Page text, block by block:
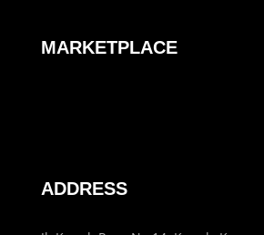
MARKETPLACE
ADDRESS